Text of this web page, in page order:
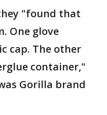
"found that
One glove
cap. The other
container,"
Gorilla brand